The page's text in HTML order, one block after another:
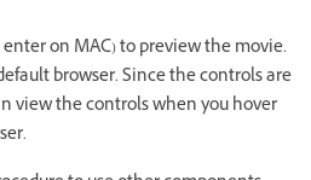
enter on MAC) to preview the movie.
browser. Since the controls are
view the controls when you hover